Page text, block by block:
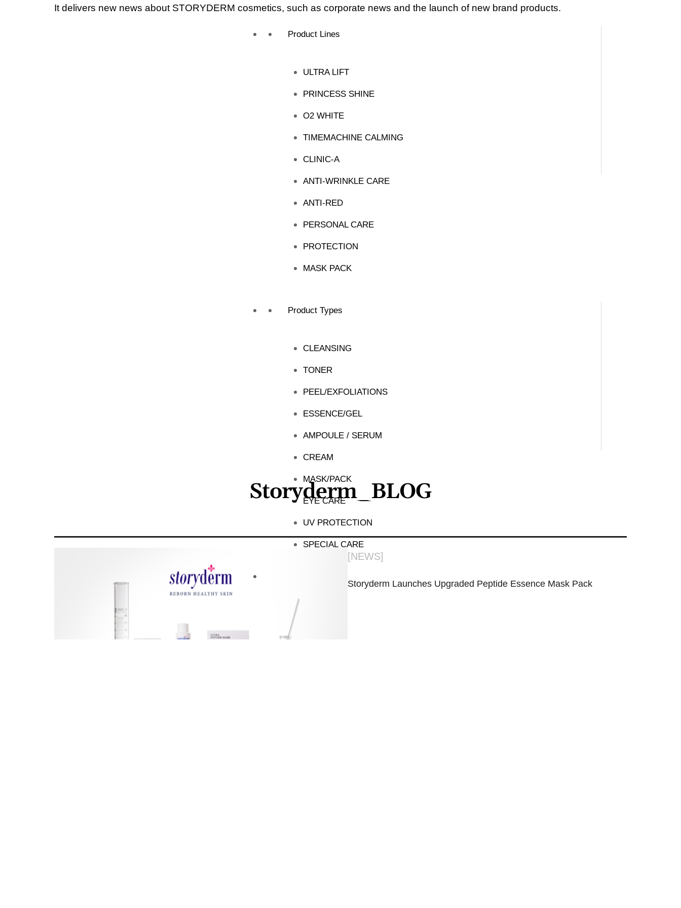
Product Lines
ULTRA LIFT
PRINCESS SHINE
O2 WHITE
TIMEMACHINE CALMING
CLINIC-A
ANTI-WRINKLE CARE
ANTI-RED
PERSONAL CARE
PROTECTION
MASK PACK
Product Types
CLEANSING
TONER
PEEL/EXFOLIATIONS
ESSENCE/GEL
AMPOULE / SERUM
CREAM
MASK/PACK
EYE CARE
UV PROTECTION
SPECIAL CARE
It delivers new news about STORYDERM cosmetics, such as corporate news and the launch of new brand products.
Storyderm_BLOG
[NEWS]
Storyderm Launches Upgraded Peptide Essence Mask Pack